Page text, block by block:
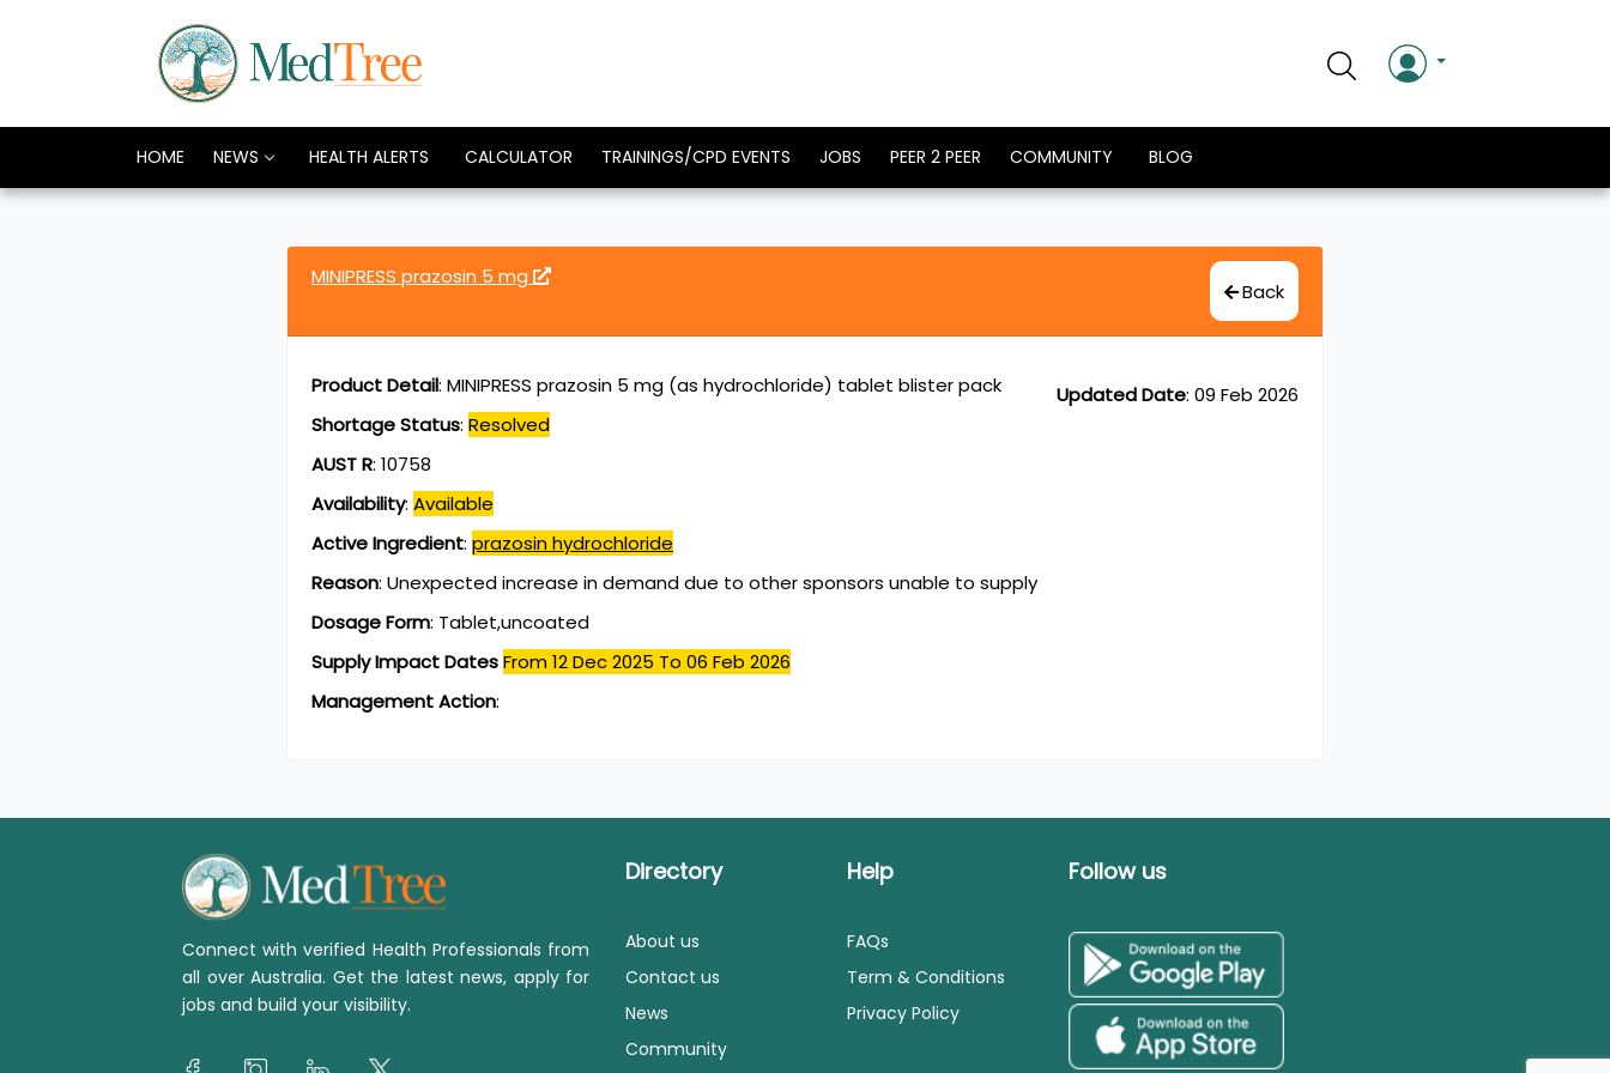
HOME NEWS HEALTH ALERTS CALCULATOR TRAININGS/CPD EVENTS JOBS PEER 2 PEER COMMUNITY BLOG
MINIPRESS prazosin 5 mg
Back
Updated Date: 09 Feb 2026
Product Detail: MINIPRESS prazosin 5 mg (as hydrochloride) tablet blister pack
Shortage Status: Resolved
AUST R: 10758
Availability: Available
Active Ingredient: prazosin hydrochloride
Reason: Unexpected increase in demand due to other sponsors unable to supply
Dosage Form: Tablet,uncoated
Supply Impact DatesFrom 12 Dec 2025 To 06 Feb 2026
Management Action:
Connect with verified Health Professionals from
all over Australia. Get the latest news, apply for
jobs and build your visibility.
Directory
About us
Contact us
News
Community
Help
FAQs
Term & Conditions
Privacy Policy
Follow us